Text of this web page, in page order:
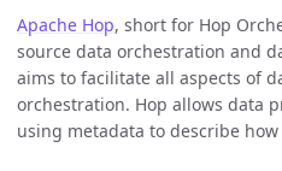
Apache Hop, short for Hop
source data orchestration and
aims to facilitate all aspects of
orchestration. Hop allows data
using metadata to describe